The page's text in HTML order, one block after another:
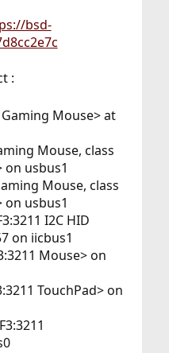
bsd-
:
Mouse> at
Mouse, class
on usbus1
Mouse, class
on usbus1
I2C HID
on iicbus1
Mouse> on
TouchPad> on